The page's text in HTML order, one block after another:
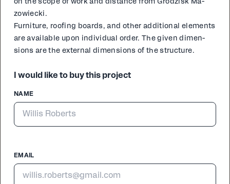
on the scope of work and dis­tance from Grodzisk Ma­
zowiec­ki.
Fur­ni­ture, roof­ing boards, and oth­er ad­di­tion­al el­e­ments
are avail­able upon in­di­vid­ual or­der. The giv­en di­men­
sions are the ex­ter­nal di­men­sions of the struc­ture.
I would like to buy this project
NAME
EMAIL